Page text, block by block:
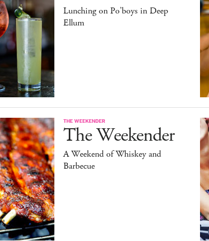
Lunching on Po’boys in Deep
Ellum
THE WEEKENDER
The Weekender
A Weekend of Whiskey and
Barbecue